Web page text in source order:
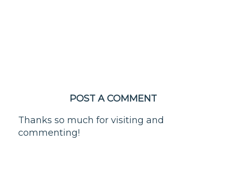
POST A COMMENT
Thanks so much for visiting and
commenting!